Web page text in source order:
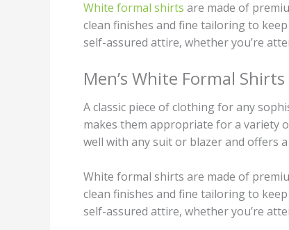
White formal shirts are made of
clean finishes and fine tailoring to
self-assured attire, whether you’re
Men’s White Formal Shirts
A classic piece of clothing for any
makes them appropriate for a variety
well with any suit or blazer and offers
White formal shirts are made of
clean finishes and fine tailoring to
self-assured attire, whether you’re